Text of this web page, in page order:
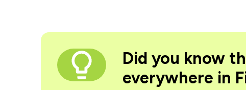
Did you know
everywhere in